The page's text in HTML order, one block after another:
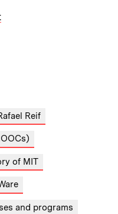
Reif
of MIT
and programs